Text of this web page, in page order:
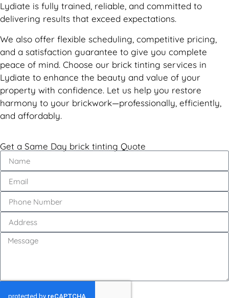
Lydiate is fully trained, reliable, and committed to
delivering results that exceed expectations.
We also offer flexible scheduling, competitive pricing,
and a satisfaction guarantee to give you complete
peace of mind. Choose our brick tinting services in
Lydiate to enhance the beauty and value of your
property with confidence. Let us help you restore
harmony to your brickwork—professionally, efficiently,
and affordably.
Get a Same Day brick tinting Quote